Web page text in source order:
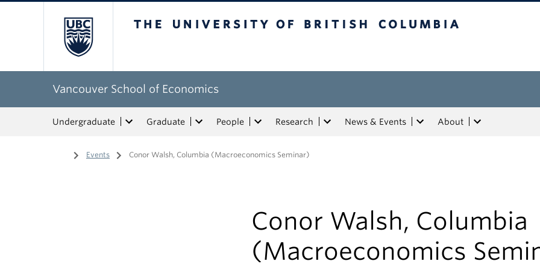
Vancouver School of Economics
Undergraduate Graduate People Research News & Events About
Home
/ Events / Conor Walsh, Columbia (Macroeconomics Seminar)
Conor Walsh, Columbia
(Macroeconomics